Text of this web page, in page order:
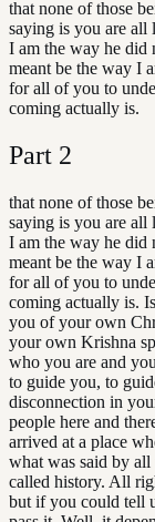
that none of those
saying is you are all
I am the way he did
meant be the way I
for all of you to
coming actually is.
Part 2
that none of those
saying is you are all
I am the way he did
meant be the way I
for all of you to
coming actually is.
you of your own
your own Krishna
who you are and
to guide you, to
disconnection in
people here and
arrived at a place
what was said by all
called history. All
but if you could tell